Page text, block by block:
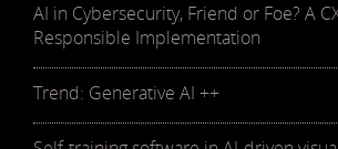
AI in Cybersecurity, Friend or Foe? A
Responsible Implementation
Trend: Generative AI ++